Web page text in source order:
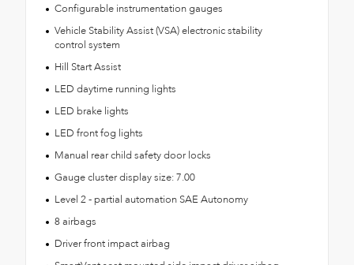
Configurable instrumentation gauges
Vehicle Stability Assist (VSA) electronic stability
control system
Hill Start Assist
LED daytime running lights
LED brake lights
LED front fog lights
Manual rear child safety door locks
Gauge cluster display size: 7.00
Level 2 - partial automation SAE Autonomy
8 airbags
Driver front impact airbag